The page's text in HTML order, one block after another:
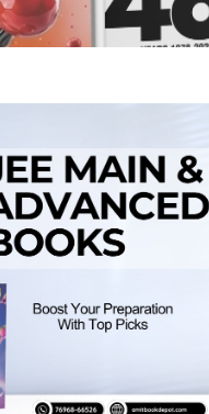
Semester PU Chandigarh
Books
Books
Books